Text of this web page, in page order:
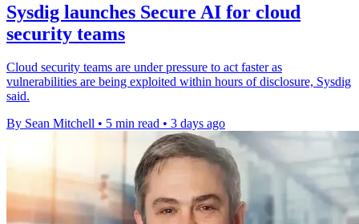
Sysdig launches Secure AI for cloud
security teams
Cloud security teams are under pressure to act faster as
vulnerabilities are being exploited within hours of disclosure, Sysdig
said.
By Sean Mitchell • 5 min read • 3 days ago